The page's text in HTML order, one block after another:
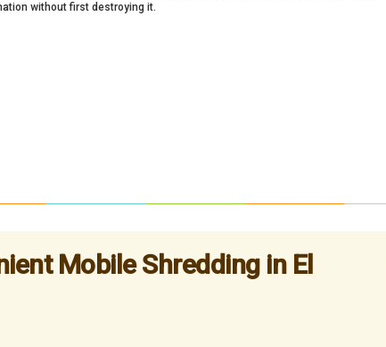
without first destroying it.
Mobile Shredding in El